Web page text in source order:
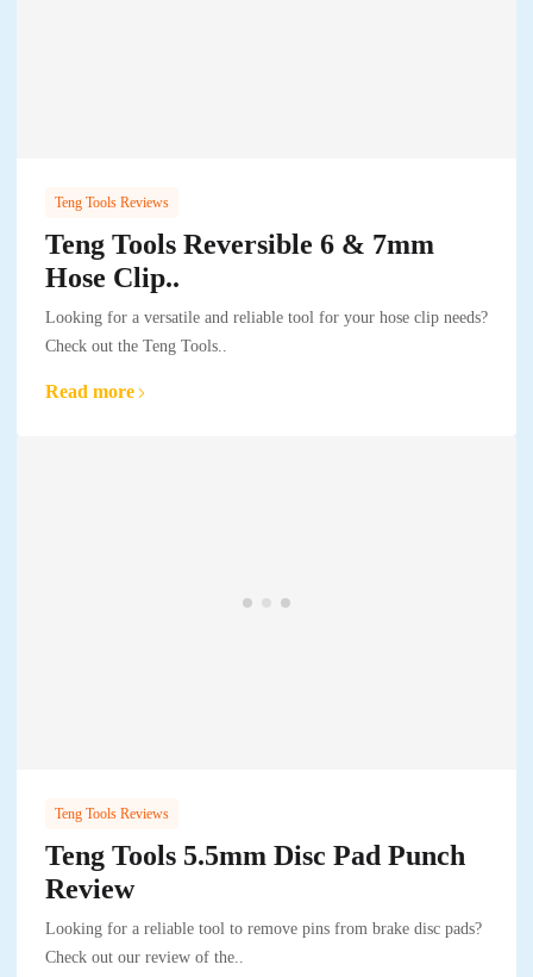
Teng Tools Reviews
Teng Tools Reversible 6 & 7mm
Hose Clip..
Looking for a versatile and reliable tool for your hose clip needs?
Check out the Teng Tools..
Read more
Teng Tools Reviews
Teng Tools 5.5mm Disc Pad Punch
Review
Looking for a reliable tool to remove pins from brake disc pads?
Check out our review of the..